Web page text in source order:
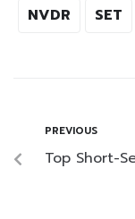
NVDR
SET
PREVIOUS
Top Short-